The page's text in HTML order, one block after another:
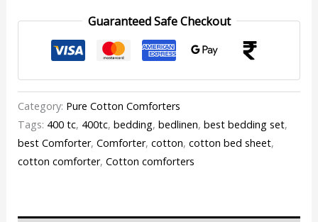
Guaranteed Safe Checkout
Category: Pure Cotton Comforters
Tags: 400 tc, 400tc, bedding, bedlinen, best bedding set,
best Comforter, Comforter, cotton, cotton bed sheet,
cotton comforter, Cotton comforters